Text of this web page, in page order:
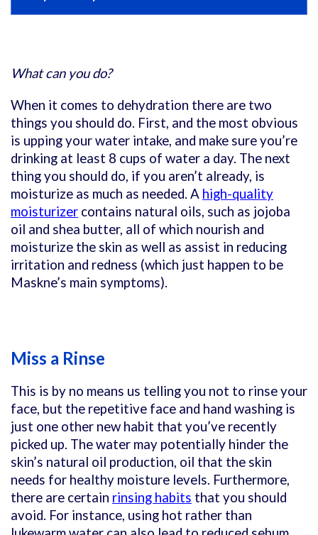
What can you do?
When it comes to dehydration there are two
things you should do. First, and the most obvious
is upping your water intake, and make sure you’re
drinking at least 8 cups of water a day. The next
thing you should do, if you aren’t already, is
moisturize as much as needed. A high-quality
moisturizer contains natural oils, such as jojoba
oil and shea butter, all of which nourish and
moisturize the skin as well as assist in reducing
irritation and redness (which just happen to be
Maskne’s main symptoms).
Miss a Rinse
This is by no means us telling you not to rinse your
face, but the repetitive face and hand washing is
just one other new habit that you’ve recently
picked up. The water may potentially hinder the
skin’s natural oil production, oil that the skin
needs for healthy moisture levels. Furthermore,
there are certain rinsing habits that you should
avoid. For instance, using hot rather than